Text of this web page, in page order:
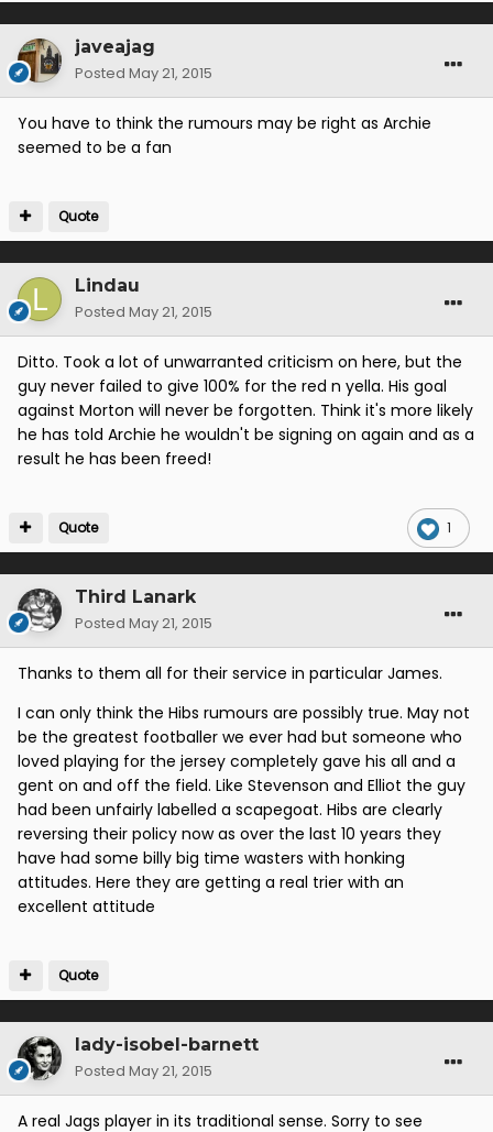
javeajag
Posted May 21, 2015
You have to think the rumours may be right as Archie
seemed to be a fan
Quote
Lindau
Posted May 21, 2015
Ditto. Took a lot of unwarranted criticism on here, but the
guy never failed to give 100% for the red n yella. His goal
against Morton will never be forgotten. Think it's more likely
he has told Archie he wouldn't be signing on again and as a
result he has been freed!
1
Quote
Third Lanark
Posted May 21, 2015
Thanks to them all for their service in particular James.
I can only think the Hibs rumours are possibly true. May not
be the greatest footballer we ever had but someone who
loved playing for the jersey completely gave his all and a
gent on and off the field. Like Stevenson and Elliot the guy
had been unfairly labelled a scapegoat. Hibs are clearly
reversing their policy now as over the last 10 years they
have had some billy big time wasters with honking
attitudes. Here they are getting a real trier with an
excellent attitude
Quote
lady-isobel-barnett
Posted May 21, 2015
A real Jags player in its traditional sense. Sorry to see